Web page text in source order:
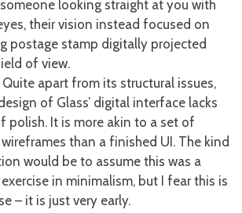
looking straight at you with
their vision instead focused on
postage stamp digitally projected
of view.
Quite apart from its structural issues,
of Glass’ digital interface lacks
polish. It is more akin to a set of
than a finished UI. The kind
would be to assume this was a
in minimalism, but I fear this is
– it is just very early.